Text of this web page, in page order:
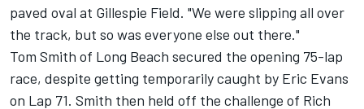
paved oval at Gillespie Field. "We were slipping all over
the track, but so was everyone else out there."
Tom Smith of Long Beach secured the opening 75-lap
race, despite getting temporarily caught by Eric Evans
on Lap 71. Smith then held off the challenge of Rich